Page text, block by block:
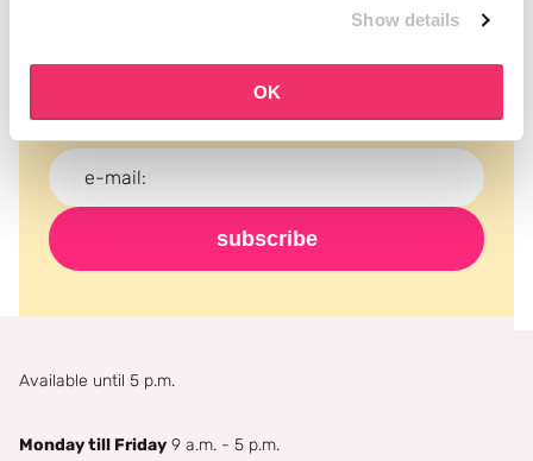
Show details
OK
subscribe
Available until 5 p.m.
Monday till Friday 9 a.m. - 5 p.m.